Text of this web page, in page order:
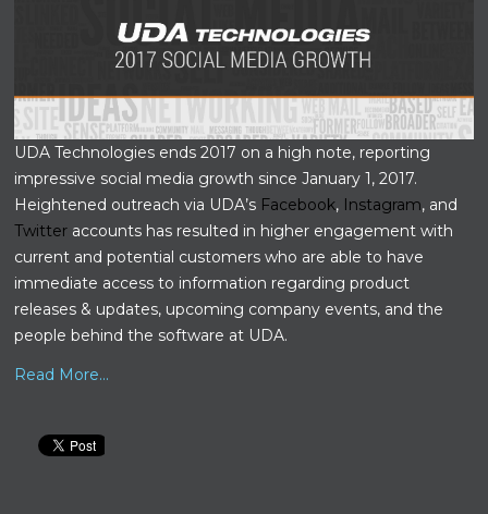
UDA Technologies ends 2017 on a high note, reporting
impressive social media growth since January 1, 2017.
Heightened outreach via UDA’s Facebook, Instagram, and
Twitter accounts has resulted in higher engagement with
current and potential customers who are able to have
immediate access to information regarding product
releases & updates, upcoming company events, and the
people behind the software at UDA.
Read More...